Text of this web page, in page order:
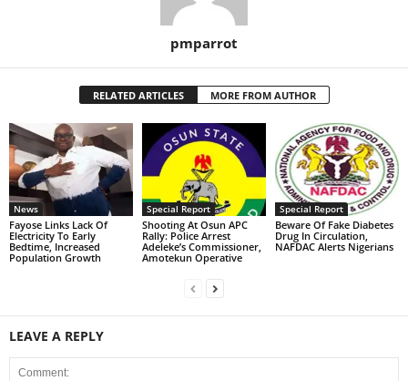
pmparrot
RELATED ARTICLES MORE FROM AUTHOR
News
Fayose Links Lack Of
Electricity To Early
Bedtime, Increased
Population Growth
Special Report
Shooting At Osun APC
Rally: Police Arrest
Adeleke’s Commissioner,
Amotekun Operative
Special Report
Beware Of Fake Diabetes
Drug In Circulation,
NAFDAC Alerts Nigerians
LEAVE A REPLY